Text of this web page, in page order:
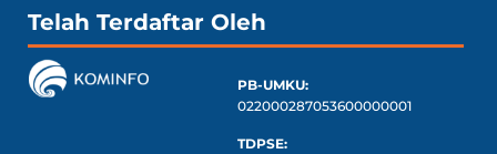
Telah Terdaftar Oleh
PB-UMKU:
022000287053600000001
TDPSE: